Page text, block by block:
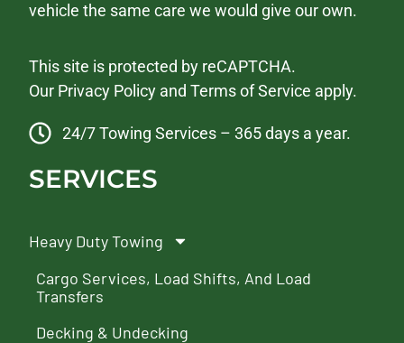
vehicle the same care we would give our own.
This site is protected by reCAPTCHA.
Our Privacy Policy andTerms of Service apply.
24/7 Towing Services – 365 days a year.
SERVICES
Heavy Duty Towing
Cargo Services, Load Shifts, And Load
Transfers
Decking & Undecking